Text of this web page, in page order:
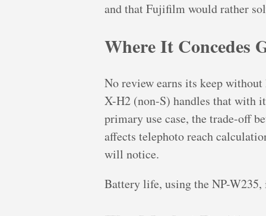
and that Fujifilm would rather
Where It Concedes
No review earns its keep
X-H2 (non-S) handles that with
primary use case, the trade-off
affects telephoto reach
will notice.
Battery life, using the NP-